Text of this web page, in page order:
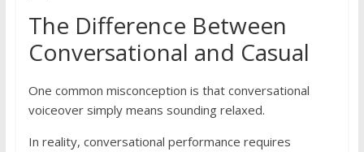
The Difference Between
Conversational and Casual
One common misconception is that conversational
voiceover simply means sounding relaxed.
In reality, conversational performance requires